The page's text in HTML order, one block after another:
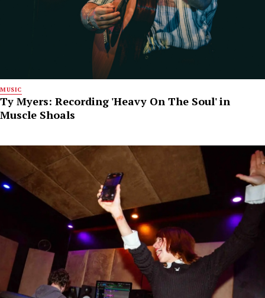
MUSIC
Ty Myers: Recording 'Heavy On The Soul' in
Muscle Shoals